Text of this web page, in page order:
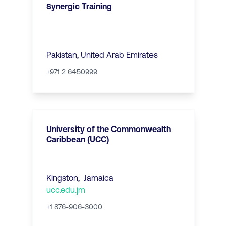
Synergic Training
Pakistan, United Arab Emirates
+971 2 6450999
University of the Commonwealth
Caribbean (UCC)
Kingston, Jamaica
ucc.edu.jm
+1 876-906-3000